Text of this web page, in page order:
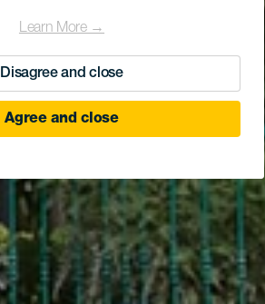
Learn More →
Disagree and close
Agree and close